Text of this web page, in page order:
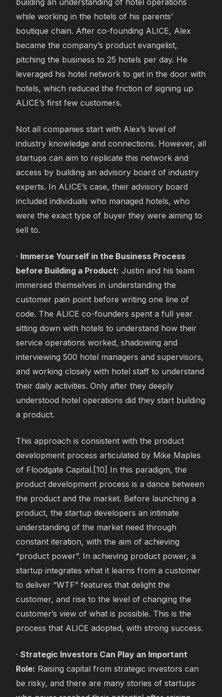
building an understanding of hotel operations
while working in the hotels of his parents’
boutique chain. After co-founding ALICE, Alex
became the company’s product evangelist,
pitching the business to 25 hotels per day. He
leveraged his hotel network to get in the door with
hotels, which reduced the friction of signing up
ALICE’s first few customers.
Not all companies start with Alex’s level of
industry knowledge and connections. However, all
startups can aim to replicate this network and
access by building an advisory board of industry
experts. In ALICE’s case, their advisory board
included individuals who managed hotels, who
were the exact type of buyer they were aiming to
sell to.
· Immerse Yourself in the Business Process
before Building a Product: Justin and his team
immersed themselves in understanding the
customer pain point before writing one line of
code. The ALICE co-founders spent a full year
sitting down with hotels to understand how their
service operations worked, shadowing and
interviewing 500 hotel managers and supervisors,
and working closely with hotel staff to understand
their daily activities. Only after they deeply
understood hotel operations did they start building
a product.
This approach is consistent with the product
development process articulated by Mike Maples
of Floodgate Capital.[10] In this paradigm, the
product development process is a dance between
the product and the market. Before launching a
product, the startup developers an intimate
understanding of the market need through
constant iteration, with the aim of achieving
“product power”. In achieving product power, a
startup integrates what it learns from a customer
to deliver “WTF” features that delight the
customer, and rise to the level of changing the
customer’s view of what is possible. This is the
process that ALICE adopted, with strong success.
· Strategic Investors Can Play an Important
Role: Raising capital from strategic investors can
be risky, and there are many stories of startups